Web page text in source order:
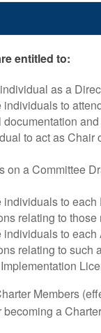
entitled to:
as a
to
to act as Chair
on a Committee
individuals to
relating to those
individuals to
relating to such
Members
a